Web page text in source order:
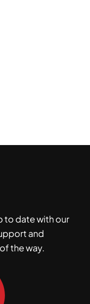
to date with our
and
the way.